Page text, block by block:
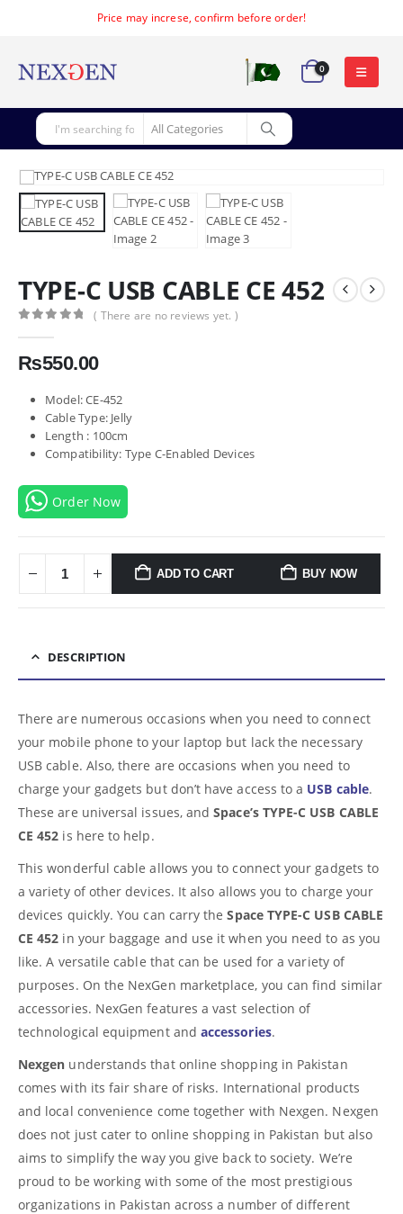
Price may increse, confirm before order!
0
TYPE-C USB CABLE CE 452
( There are no reviews yet. )
₨550.00
Model: CE-452
Cable Type: Jelly
Length : 100cm
Compatibility: Type C-Enabled Devices
Order Now
ADD TO CART BUY NOW
DESCRIPTION
There are numerous occasions when you need to connect
your mobile phone to your laptop but lack the necessary
USB cable. Also, there are occasions when you need to
charge your gadgets but don’t have access to a USB cable.
These are universal issues, andSpace’s TYPE-C USB CABLE
CE 452 is here to help.
This wonderful cable allows you to connect your gadgets to
a variety of other devices. It also allows you to charge your
devices quickly. You can carry theSpace TYPE-C USB CABLE
CE 452 in your baggage and use it when you need to as you
like. A versatile cable that can be used for a variety of
purposes. On the NexGen marketplace, you can find similar
accessories. NexGen features a vast selection of
technological equipment and accessories.
Nexgen understands that online shopping in Pakistan
comes with its fair share of risks. International products
and local convenience come together with Nexgen. Nexgen
does not just cater to online shopping in Pakistan but also
aims to simplify the way you give back to society. We’re
proud to be working with some of the most prestigious
organizations in Pakistan across a number of different